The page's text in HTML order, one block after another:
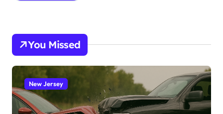
You Missed
New Jersey